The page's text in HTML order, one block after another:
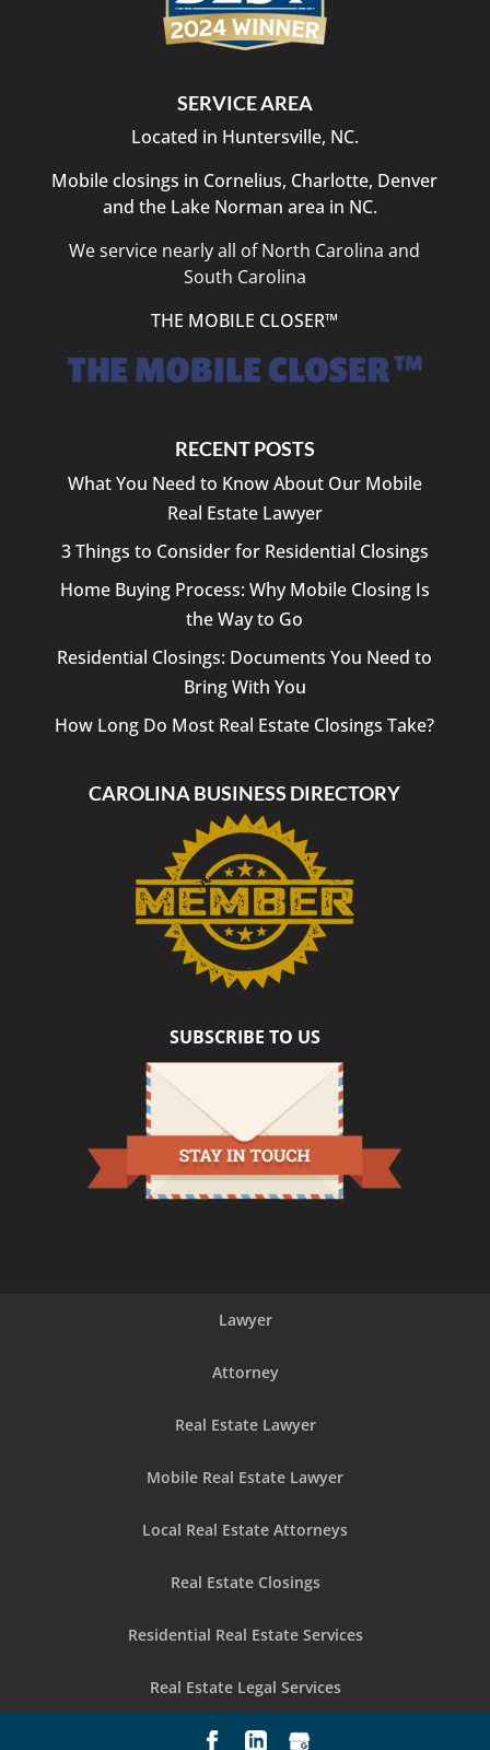
SERVICE AREA
Located in Huntersville, NC.
Mobile closings in Cornelius, Charlotte, Denver
and the Lake Norman area in NC.
We service nearly all of North Carolina and
South Carolina
THE MOBILE CLOSER™
RECENT POSTS
What You Need to Know About Our Mobile
Real Estate Lawyer
3 Things to Consider for Residential Closings
Home Buying Process: Why Mobile Closing Is
the Way to Go
Residential Closings: Documents You Need to
Bring With You
How Long Do Most Real Estate Closings Take?
CAROLINA BUSINESS DIRECTORY
SUBSCRIBE TO US
Lawyer
Attorney
Real Estate Lawyer
Mobile Real Estate Lawyer
Local Real Estate Attorneys
Real Estate Closings
Residential Real Estate Services
Real Estate Legal Services